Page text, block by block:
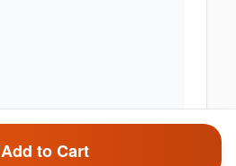
Add to Cart